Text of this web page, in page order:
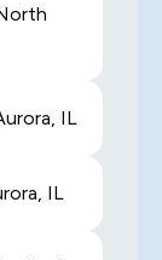
IL
IL